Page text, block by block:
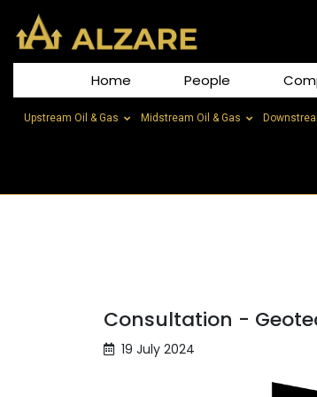
Home People
Upstream Oil & Gas Midstream Oil & Gas
Consultation -
19 July 2024